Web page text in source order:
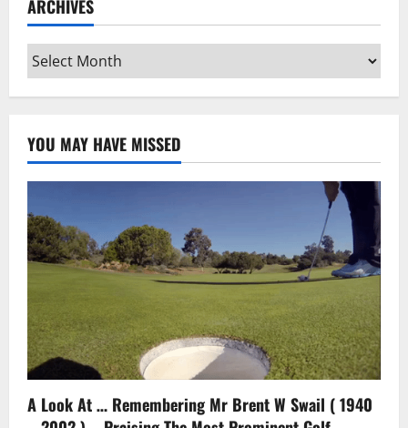
ARCHIVES
Archives
YOU MAY HAVE MISSED
A Look At … Remembering Mr Brent W Swail ( 1940